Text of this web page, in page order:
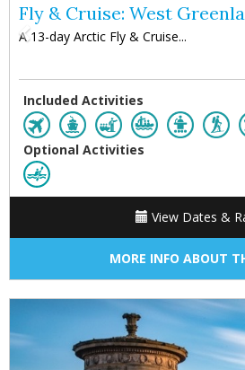
Fly & Cruise: West
A 13-day Arctic Fly & Cruise...
Included Activities
Optional Activities
View Dates &
MORE INFO ABOUT